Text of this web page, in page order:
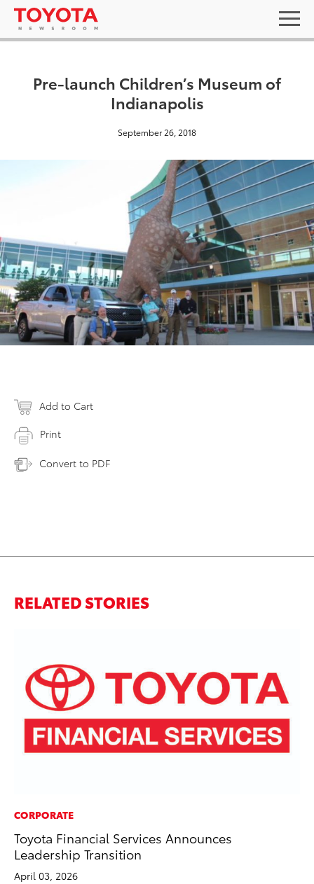
Pre-launch Children’s Museum of
Indianapolis
September 26, 2018
Add to Cart
Print
Convert to PDF
RELATED STORIES
CORPORATE
Toyota Financial Services Announces
Leadership Transition
April 03, 2026